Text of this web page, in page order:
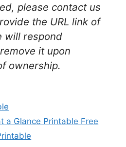
please contact us
the URL link of
will respond
it upon
ownership.
a Glance Printable Free